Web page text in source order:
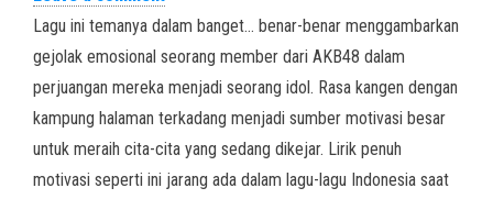
Lagu ini temanya dalam banget… benar-benar menggambarkan
gejolak emosional seorang member dari AKB48 dalam
perjuangan mereka menjadi seorang idol. Rasa kangen dengan
kampung halaman terkadang menjadi sumber motivasi besar
untuk meraih cita-cita yang sedang dikejar. Lirik penuh
motivasi seperti ini jarang ada dalam lagu-lagu Indonesia saat